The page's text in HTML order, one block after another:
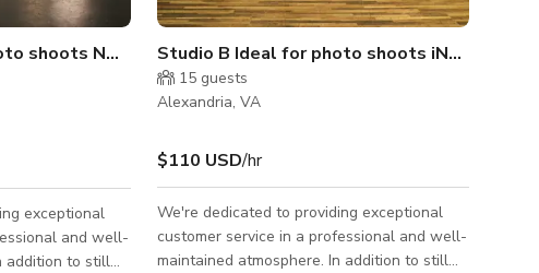
shoots NO MUSIC VIDEOS
exceptional
and well-
addition to still
Studio B Ideal for photo shoots iNO MUSIC
15 guests
Alexandria, VA
$110 USD/hr
We're dedicated to providing exceptional
customer service in a professional and well-
maintained atmosphere. In addition to still